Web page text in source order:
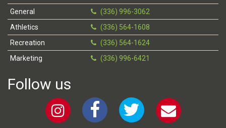
General
(336) 996-3062
Athletics
(336) 564-1608
Recreation
(336) 564-1624
Marketing
(336) 996-6421
Follow us